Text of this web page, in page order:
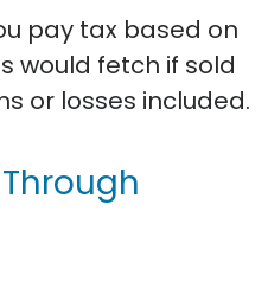
pay tax based on
would fetch if sold
or losses included.